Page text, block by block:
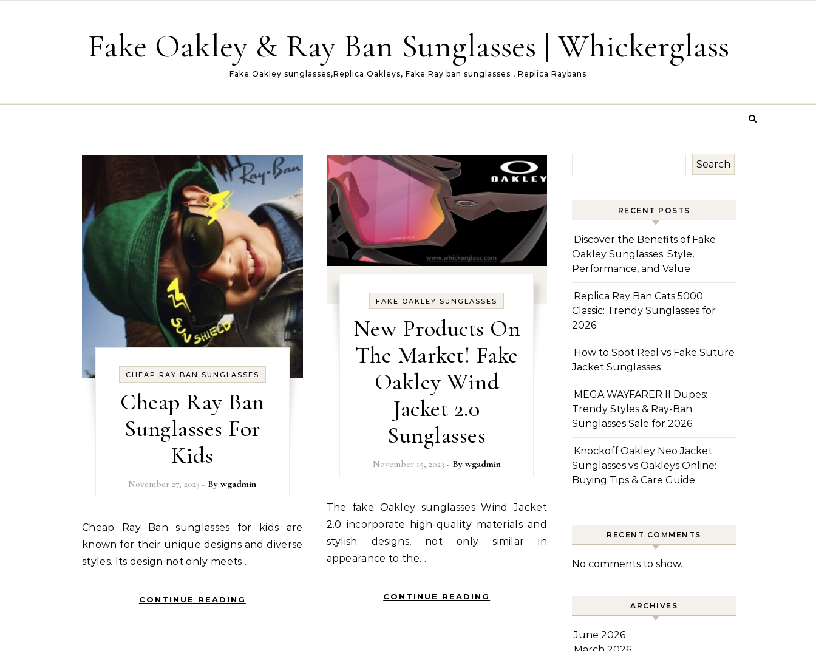
Fake Oakley & Ray Ban Sunglasses | Whickerglass
Fake Oakley sunglasses,Replica Oakleys, Fake Ray ban sunglasses , Replica Raybans
CHEAP RAY BAN SUNGLASSES
Cheap Ray Ban
Sunglasses For
Kids
November 27, 2023 - Bywgadmin
Cheap Ray Ban sunglasses for kids are
known for their unique designs and diverse
styles. Its design not only meets…
CONTINUE READING
FAKE OAKLEY SUNGLASSES
New Products On
The Market! Fake
Oakley Wind
Jacket 2.0
Sunglasses
November 15, 2023 - By wgadmin
The fake Oakley sunglasses Wind Jacket
2.0 incorporate high-quality materials and
stylish designs, not only similar in
appearance to the…
CONTINUE READING
Search
RECENT POSTS
Discover the Benefits of Fake
Oakley Sunglasses: Style,
Performance, and Value
Replica Ray Ban Cats 5000
Classic: Trendy Sunglasses for
2026
How to Spot Real vs Fake Suture
Jacket Sunglasses
MEGA WAYFARER II Dupes:
Trendy Styles & Ray-Ban
Sunglasses Sale for 2026
Knockoff Oakley Neo Jacket
Sunglasses vs Oakleys Online:
Buying Tips & Care Guide
RECENT COMMENTS
No comments to show.
ARCHIVES
June 2026